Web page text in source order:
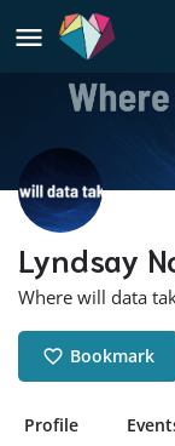
Lyndsay
Where will data
Bookmark
Profile